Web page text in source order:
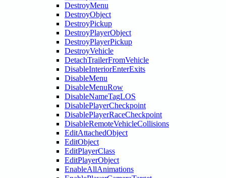
DestroyMenu
DestroyObject
DestroyPickup
DestroyPlayerObject
DestroyPlayerPickup
DestroyVehicle
DetachTrailerFromVehicle
DisableInteriorEnterExits
DisableMenu
DisableMenuRow
DisableNameTagLOS
DisablePlayerCheckpoint
DisablePlayerRaceCheckpoint
DisableRemoteVehicleCollisions
EditAttachedObject
EditObject
EditPlayerClass
EditPlayerObject
EnableAllAnimations